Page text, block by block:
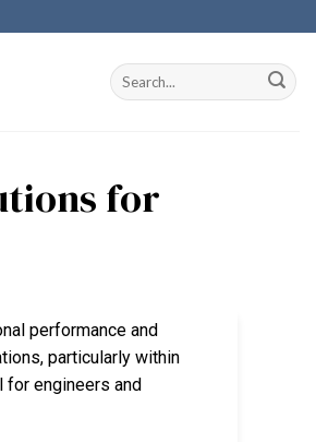
for
performance and
particularly within
for engineers and